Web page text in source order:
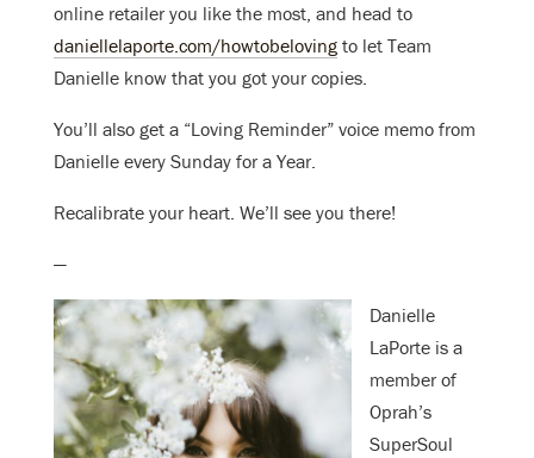
online retailer you like the most, and head to
daniellelaporte.com/howtobeloving to let Team
Danielle know that you got your copies.
You’ll also get a “Loving Reminder” voice memo from
Danielle every Sunday for a Year.
Recalibrate your heart. We’ll see you there!
—
Danielle
LaPorte is a
member of
Oprah’s
SuperSoul